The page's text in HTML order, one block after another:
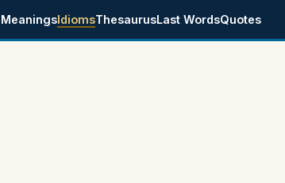
MeaningsIdiomsThesaurusLast WordsQuotes